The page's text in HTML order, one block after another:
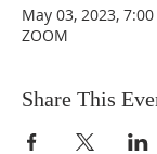
May 03, 2023,
ZOOM
Share This